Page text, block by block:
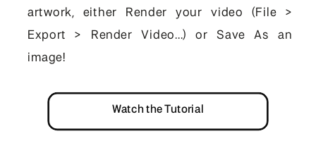
Watch the Tutorial
artwork, either Render your video (File >
Export > Render Video...) or Save As an
image!